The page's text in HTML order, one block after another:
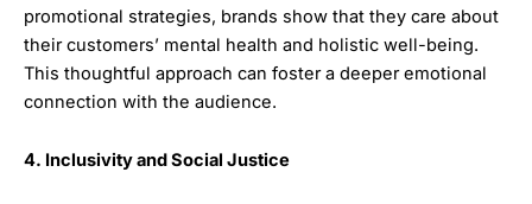
promotional strategies, brands show that they care about
their customers’ mental health and holistic well-being.
This thoughtful approach can foster a deeper emotional
connection with the audience.
4. Inclusivity and Social Justice